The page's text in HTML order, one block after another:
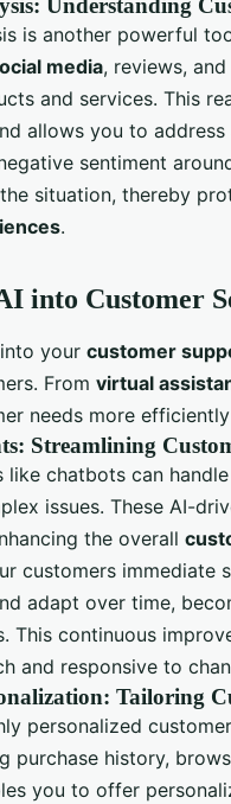
Understanding
is another powerful
media, reviews,
and services. This
allows you to
sentiment
situation, thereby
.
into Customer
your customer
From virtual
needs more
Streamlining
like chatbots can
issues. These AI-
the overall
customers immediate
adapt over time,
This continuous
and responsive to
Tailoring
personalized
purchase history,
you to offer